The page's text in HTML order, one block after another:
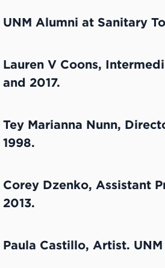
UNM Alumni at Sanitary
Lauren V Coons,
and 2017.
Tey Marianna Nunn,
1998.
Corey Dzenko, Assistant
2013.
Paula Castillo, Artist. UNM